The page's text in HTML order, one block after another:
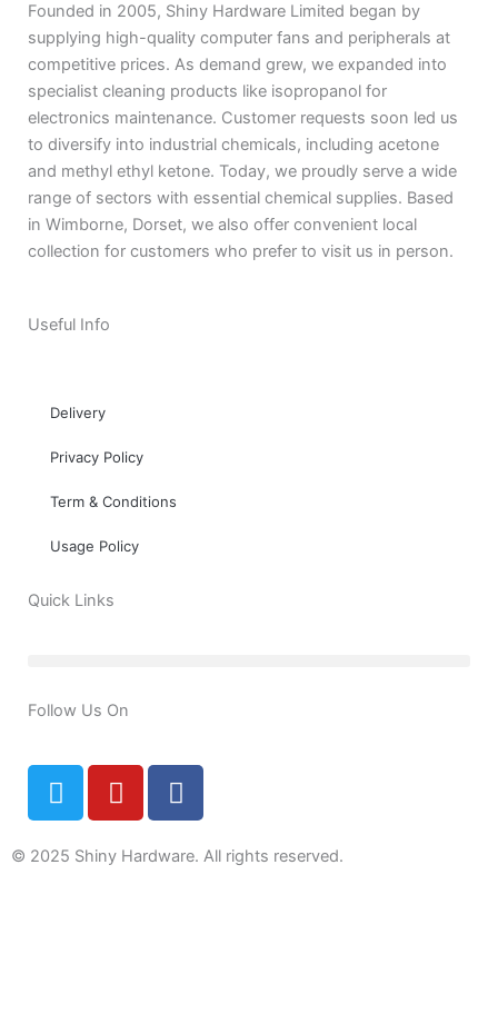
Founded in 2005, Shiny Hardware Limited began by
supplying high-quality computer fans and peripherals at
competitive prices. As demand grew, we expanded into
specialist cleaning products like isopropanol for
electronics maintenance. Customer requests soon led us
to diversify into industrial chemicals, including acetone
and methyl ethyl ketone. Today, we proudly serve a wide
range of sectors with essential chemical supplies. Based
in Wimborne, Dorset, we also offer convenient local
collection for customers who prefer to visit us in person.
Useful Info
Delivery
Privacy Policy
Term & Conditions
Usage Policy
Quick Links
Follow Us On
T
w
t
Y
o
t
F
a
e
© 2025 Shiny Hardware. All rights reserved.